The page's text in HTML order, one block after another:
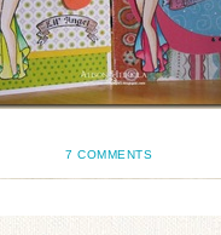
7 COMMENTS